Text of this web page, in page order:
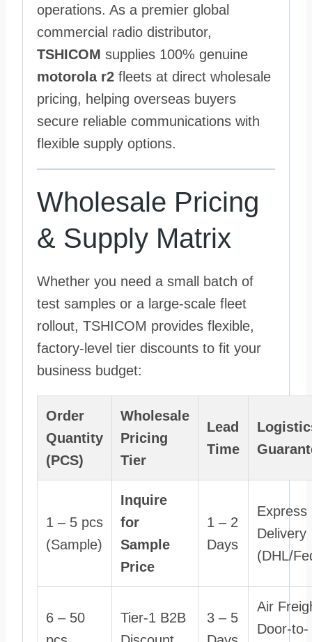
operations. As a premier global
commercial radio distributor,
TSHICOM supplies 100% genuine
motorola r2 fleets at direct wholesale
pricing, helping overseas buyers
secure reliable communications with
flexible supply options.
Wholesale Pricing
& Supply Matrix
Whether you need a small batch of
test samples or a large-scale fleet
rollout, TSHICOM provides flexible,
factory-level tier discounts to fit your
business budget:
Order
Quantity
(PCS)
Wholesale
Pricing
Tier
Lead
Time
1 – 5 pcs
(Sample)
Inquire
for
Sample
Price
1 – 2
Days
Express
Delivery
(DHL/
6 – 50
Tier-1 B2B
3 – 5
Air
Door-to-